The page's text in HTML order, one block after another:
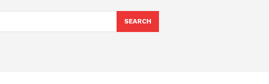
SEARCH